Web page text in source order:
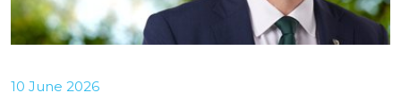
10 June 2026